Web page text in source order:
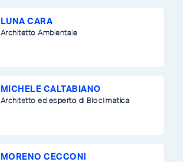
LUNA CARA
Architetto Ambientale
MICHELE CALTABIANO
Architetto ed esperto di Bioclimatica
MORENO CECCONI